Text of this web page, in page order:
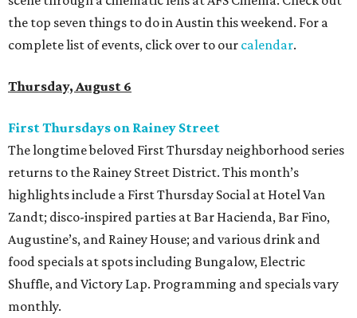
the top seven things to do in Austin this weekend. For a
complete list of events, click over to our calendar.
Thursday, August 6
First Thursdays on Rainey Street
The longtime beloved First Thursday neighborhood series
returns to the Rainey Street District. This month’s
highlights include a First Thursday Social at Hotel Van
Zandt; disco-inspired parties at Bar Hacienda, Bar Fino,
Augustine’s, and Rainey House; and various drink and
food specials at spots including Bungalow, Electric
Shuffle, and Victory Lap. Programming and specials vary
monthly.